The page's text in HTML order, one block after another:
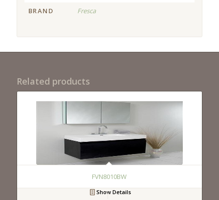
BRAND
Fresca
Related products
FVN8010BW
Show Details